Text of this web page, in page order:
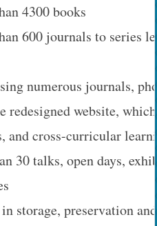
4300 books
600 journals to series
numerous journals,
redesigned website,
and cross-curricular
30 talks, open days,
storage, preservation